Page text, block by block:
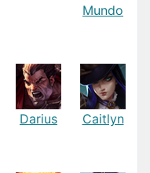
Mundo
Darius Caitlyn